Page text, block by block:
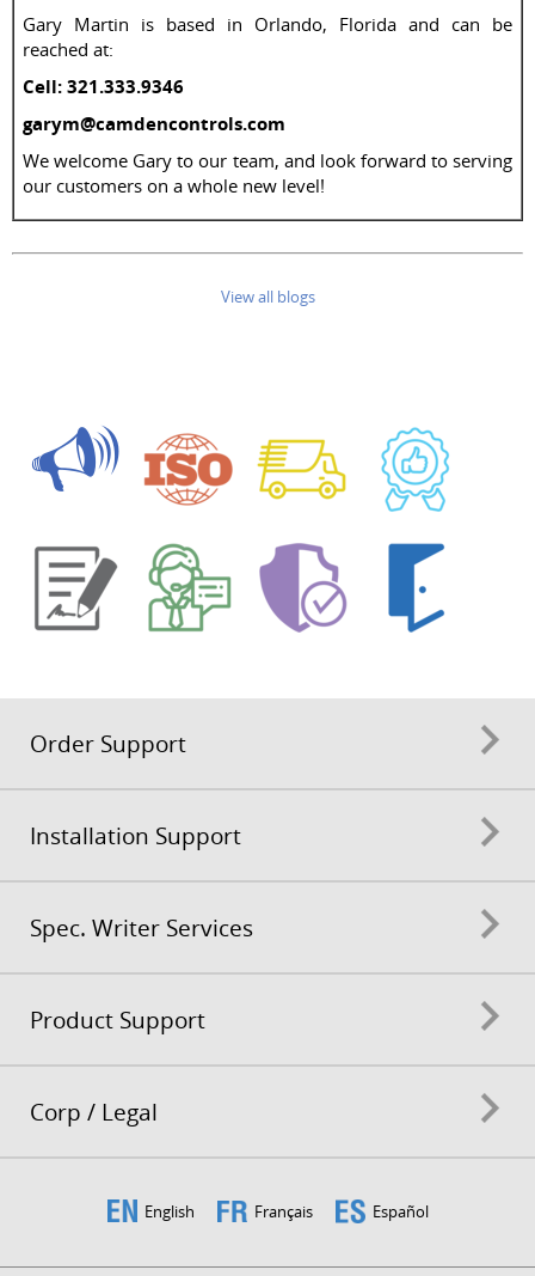
Gary Martin is based in Orlando, Florida and can be
reached at:
Cell: 321.333.9346
garym@camdencontrols.com
We welcome Gary to our team, and look forward to serving
our customers on a whole new level!
View all blogs
Order Support
Installation Support
Spec. Writer Services
Product Support
Corp / Legal
English Français Español